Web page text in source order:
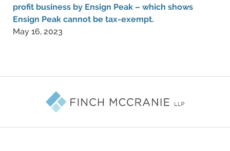
profit business by Ensign Peak – which shows
Ensign Peak cannot be tax-exempt.
May 16, 2023